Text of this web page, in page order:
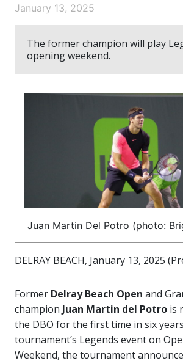
January 13, 2025
The former champion will play
opening weekend.
Juan Martin Del Potro (photo:
DELRAY BEACH, January 13, 2025
Former Delray Beach Open and
champion Juan Martin del Potro is
the DBO for the first time in six
tournament’s Legends event on
Weekend, the tournament